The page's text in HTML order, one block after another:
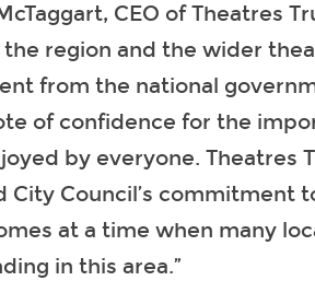
CEO of Theatres
region and the wider
from the national
of confidence for the
by everyone. Theatres
City Council’s commitment
at a time when many
in this area.”